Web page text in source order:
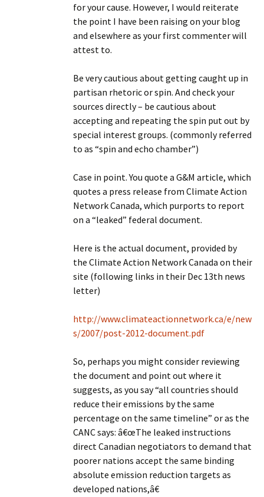
for your cause. However, I would reiterate
the point I have been raising on your blog
and elsewhere as your first commenter will
attest to.
Be very cautious about getting caught up in
partisan rhetoric or spin. And check your
sources directly – be cautious about
accepting and repeating the spin put out by
special interest groups. (commonly referred
to as “spin and echo chamber”)
Case in point. You quote a G&M article, which
quotes a press release from Climate Action
Network Canada, which purports to report
on a “leaked” federal document.
Here is the actual document, provided by
the Climate Action Network Canada on their
site (following links in their Dec 13th news
letter)
http://www.climateactionnetwork.ca/e/new
s/2007/post-2012-document.pdf
So, perhaps you might consider reviewing
the document and point out where it
suggests, as you say “all countries should
reduce their emissions by the same
percentage on the same timeline” or as the
CANC says: â€œThe leaked instructions
direct Canadian negotiators to demand that
poorer nations accept the same binding
absolute emission reduction targets as
developed nations,â€